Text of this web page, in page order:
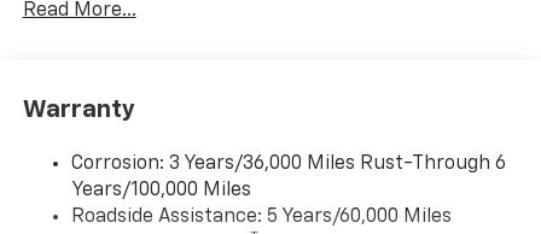
countries.
To use Android Auto on your car display, you'll
higher, an active data plan, and the Android
Auto app. Google, Android and Android Auto
are trademarks of Google LLC.
Read More...
Warranty
Corrosion: 3 Years/36,000 Miles Rust-Through 6
Years/100,000 Miles
Roadside Assistance: 5 Years/60,000 Miles